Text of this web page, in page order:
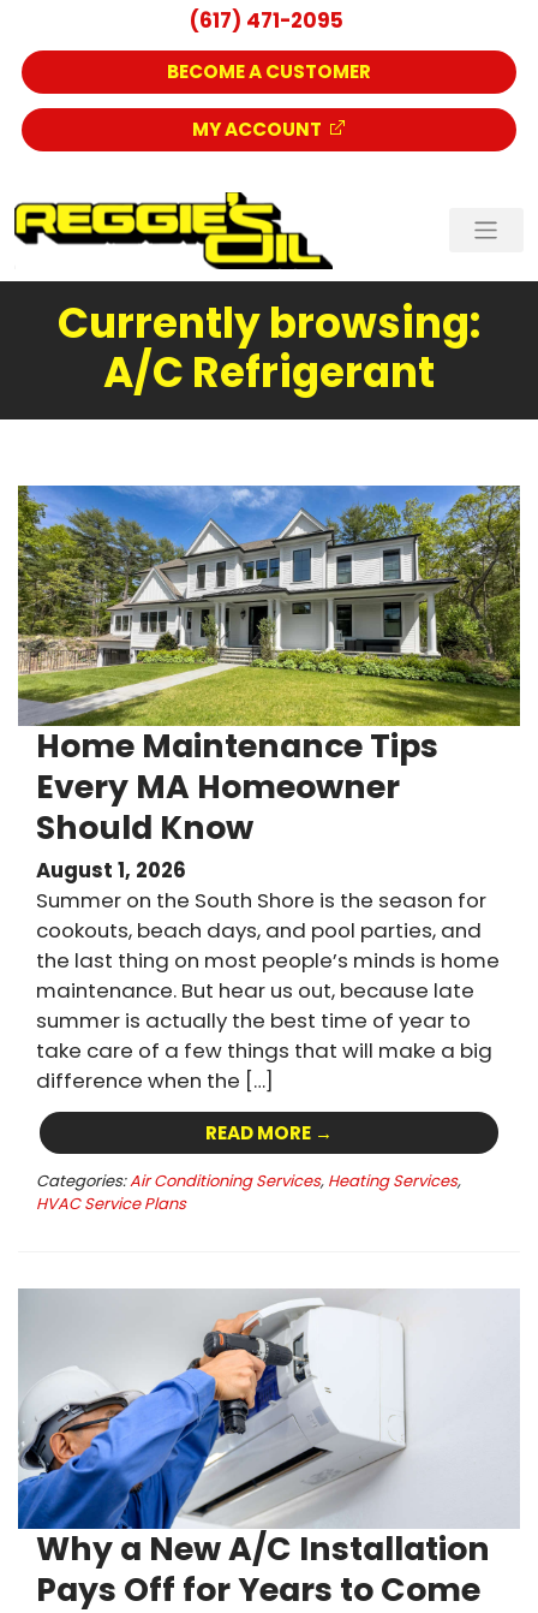
(617) 471-2095
BECOME A CUSTOMER
MY ACCOUNT
Currently browsing:
A/C Refrigerant
Home Maintenance Tips
Every MA Homeowner
Should Know
August 1, 2026
Summer on the South Shore is the season for
cookouts, beach days, and pool parties, and
the last thing on most people’s minds is home
maintenance. But hear us out, because late
summer is actually the best time of year to
take care of a few things that will make a big
difference when the […]
READ MORE →
Categories:Air Conditioning Services, Heating Services,
HVAC Service Plans
Why a New A/C Installation
Pays Off for Years to Come